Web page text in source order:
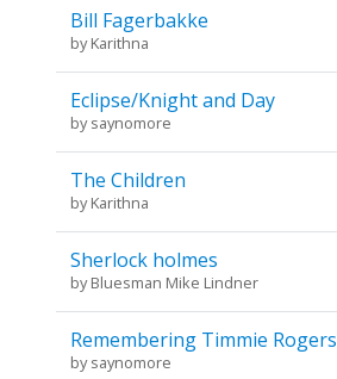
Bill Fagerbakke
byKarithna
Eclipse/Knight and Day
bysaynomore
The Children
byKarithna
Sherlock holmes
byBluesman Mike Lindner
Remembering Timmie Rogers
bysaynomore